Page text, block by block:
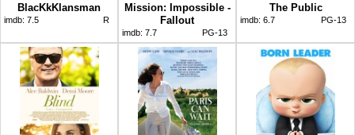
BlacKkKlansman
imdb: 7.5 R
Mission: Impossible -
Fallout
imdb: 7.7 PG-13
The Public
imdb: 6.7 PG-13